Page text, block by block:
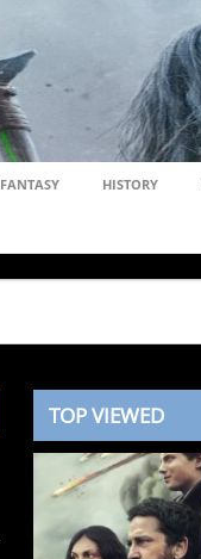
FANTASY HISTORY
TOP VIEWED